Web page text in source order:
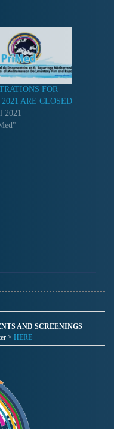
FOR
ARE CLOSED
2021
AND SCREENINGS
> HERE